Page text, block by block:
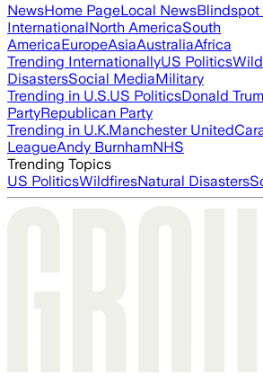
NewsHome PageLocal NewsBlindspot
InternationalNorth AmericaSouth
AmericaEuropeAsiaAustraliaAfrica
Trending InternationallyUS Politics
DisastersSocial MediaMilitary
Trending in U.S.US PoliticsDonald
PartyRepublican Party
Trending in U.K.Manchester United
LeagueAndy BurnhamNHS
Trending Topics
US PoliticsWildfiresNatural Disasters